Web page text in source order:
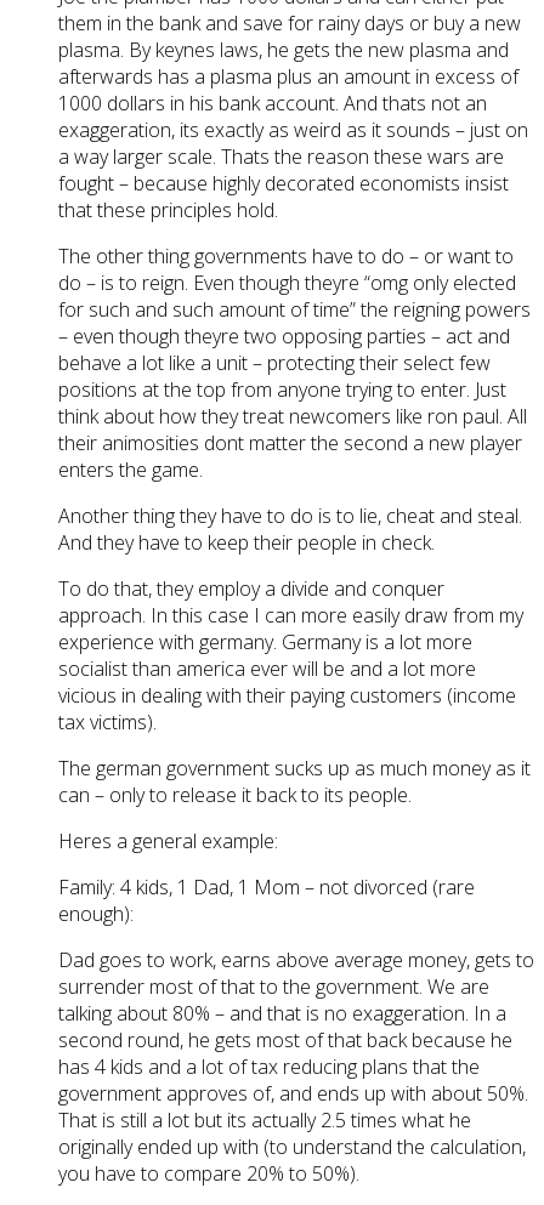
them in the bank and save for rainy days or buy a new
plasma. By keynes laws, he gets the new plasma and
afterwards has a plasma plus an amount in excess of
1000 dollars in his bank account. And thats not an
exaggeration, its exactly as weird as it sounds – just on
a way larger scale. Thats the reason these wars are
fought – because highly decorated economists insist
that these principles hold.
The other thing governments have to do – or want to
do – is to reign. Even though theyre “omg only elected
for such and such amount of time” the reigning powers
– even though theyre two opposing parties – act and
behave a lot like a unit – protecting their select few
positions at the top from anyone trying to enter. Just
think about how they treat newcomers like ron paul. All
their animosities dont matter the second a new player
enters the game.
Another thing they have to do is to lie, cheat and steal.
And they have to keep their people in check.
To do that, they employ a divide and conquer
approach. In this case I can more easily draw from my
experience with germany. Germany is a lot more
socialist than america ever will be and a lot more
vicious in dealing with their paying customers (income
tax victims).
The german government sucks up as much money as it
can – only to release it back to its people.
Heres a general example:
Family: 4 kids, 1 Dad, 1 Mom – not divorced (rare
enough):
Dad goes to work, earns above average money, gets to
surrender most of that to the government. We are
talking about 80% – and that is no exaggeration. In a
second round, he gets most of that back because he
has 4 kids and a lot of tax reducing plans that the
government approves of, and ends up with about 50%.
That is still a lot but its actually 2.5 times what he
originally ended up with (to understand the calculation,
you have to compare 20% to 50%).